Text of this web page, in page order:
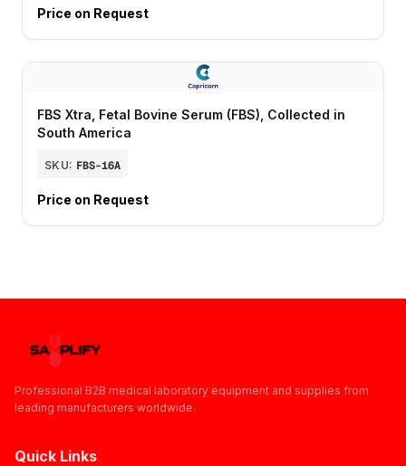
Price on Request
FBS Xtra, Fetal Bovine Serum (FBS), Collected in
South America
SKU: FBS-16A
Price on Request
Professional B2B medical laboratory equipment and supplies from
leading manufacturers worldwide.
Quick Links